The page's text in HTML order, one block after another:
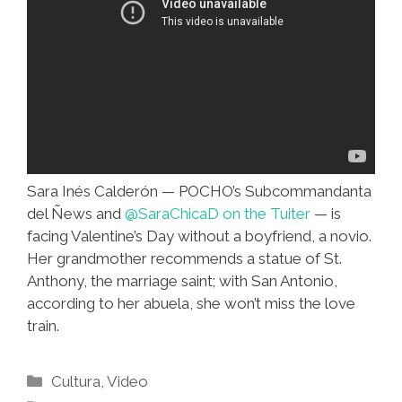
Sara Inés Calderón — POCHO’s Subcommandanta
del Ñews and @SaraChicaD on the Tuiter — is
facing Valentine’s Day without a boyfriend, a novio.
Her grandmother recommends a statue of St.
Anthony, the marriage saint; with San Antonio,
according to her abuela, she won’t miss the love
train.
Categories
Cultura ,Video